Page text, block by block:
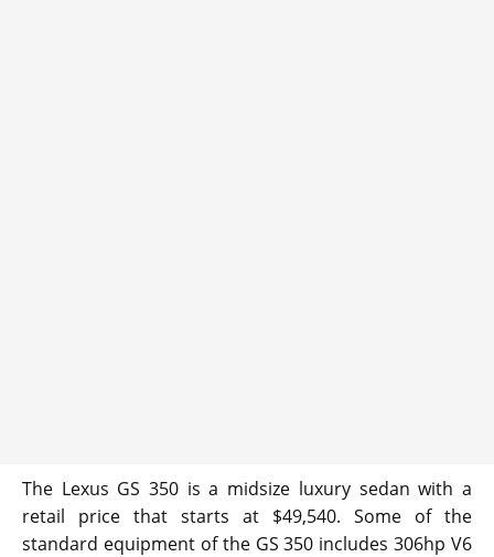
The Lexus GS 350 is a midsize luxury sedan with a
retail price that starts at $49,540. Some of the
standard equipment of the GS 350 includes 306hp V6